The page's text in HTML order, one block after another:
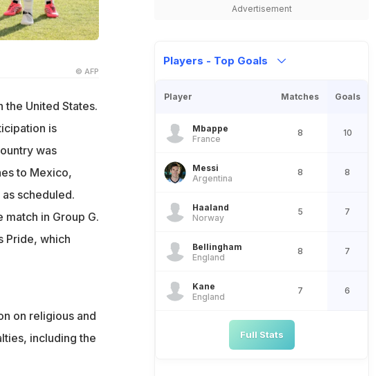
© AFP
the United States.
is
was
to Mexico,
scheduled.
in Group G.
Pride, which
on religious and
including the
Advertisement
Players - Top Goals
Player Matches Goals
Mbappe
France
8 10
Messi
Argentina
8 8
Haaland
Norway
5 7
Bellingham
England
8 7
Kane
England
7 6
Full Stats